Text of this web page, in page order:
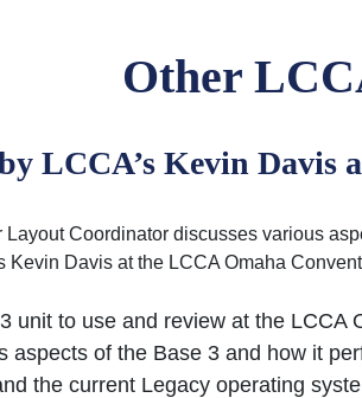
Other
LCCA’s Kevin Davis
Coordinator discusses various
Kevin Davis at the LCCA Omaha
unit to use and review at the
aspects of the Base 3 and how it
the current Legacy operating